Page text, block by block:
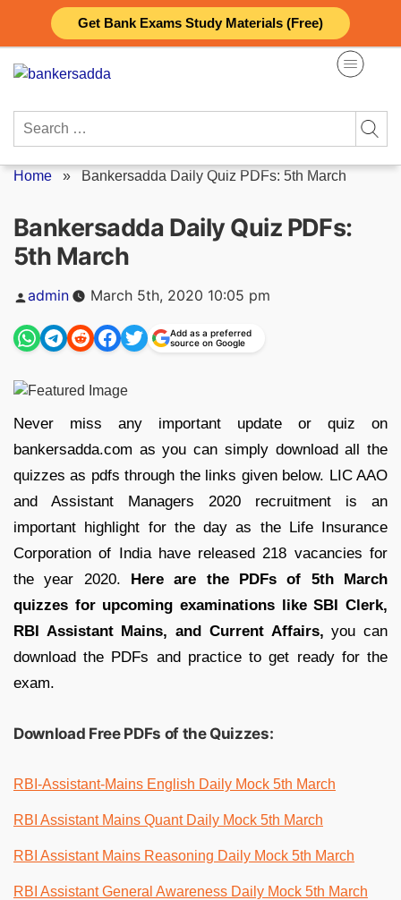
Get Bank Exams Study Materials (Free)
content
Search
Home » Bankersadda Daily Quiz PDFs: 5th March
Bankersadda Daily Quiz PDFs:
5th March
Posted
by
admin March 5th, 2020 10:05 pm
Add as a preferred
source on Google
Never miss any important update or quiz on
bankersadda.com as you can simply download all the
quizzes as pdfs through the links given below. LIC AAO
and Assistant Managers 2020 recruitment is an
important highlight for the day as the Life Insurance
Corporation of India have released 218 vacancies for
the year 2020. Here are the PDFs of 5th March
quizzes for upcoming examinations like SBI Clerk,
RBI Assistant Mains, and Current Affairs, you can
download the PDFs and practice to get ready for the
exam.
Download Free PDFs of the Quizzes:
RBI-Assistant-Mains English Daily Mock 5th March
RBI Assistant Mains Quant Daily Mock 5th March
RBI Assistant Mains Reasoning Daily Mock 5th March
RBI Assistant General Awareness Daily Mock 5th March